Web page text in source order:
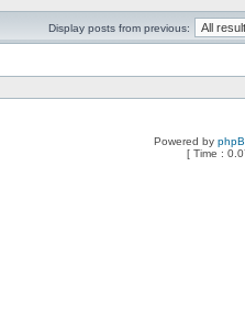
Display posts from previous:
Powered by
[ Time :